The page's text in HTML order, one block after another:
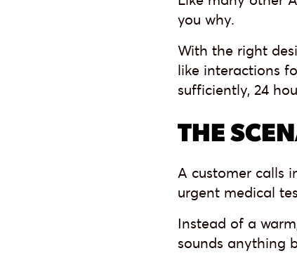
you why.
With the right
like interactions
sufficiently, 24
THE
A customer calls
urgent medical
Instead of a
sounds anything